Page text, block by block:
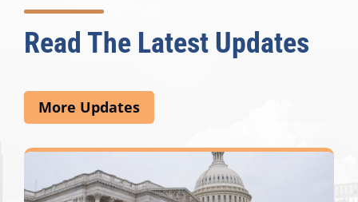
Read The Latest Updates
More Updates